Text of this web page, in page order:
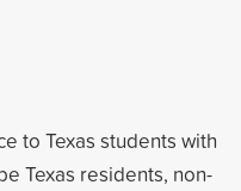
to Texas students with
Texas residents, non-